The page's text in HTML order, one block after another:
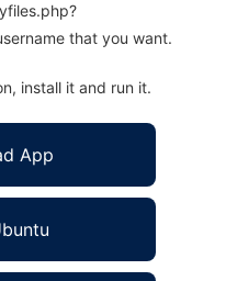
that you want.
install it and run it.
App